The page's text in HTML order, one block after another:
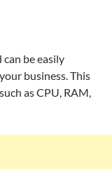
be easily
business. This
as CPU, RAM,